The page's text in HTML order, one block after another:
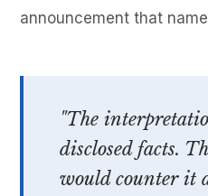
announcement that
"The
disclosed facts.
would counter it